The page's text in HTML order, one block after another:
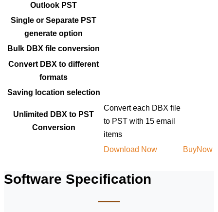
Outlook PST
Single or Separate PST
generate option
Bulk DBX file conversion
Convert DBX to different
formats
Saving location selection
Unlimited DBX to PST
Conversion
Convert each DBX file
to PST with 15 email
items
Download Now
BuyNow
Software Specification